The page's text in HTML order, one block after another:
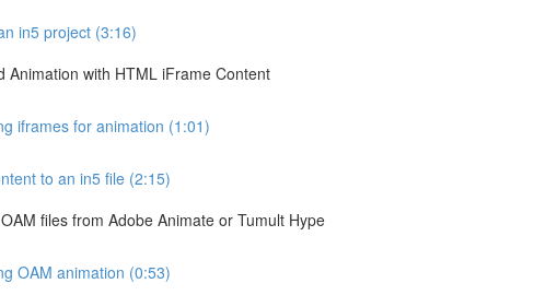
in5 project (3:16)
Animation with HTML iFrame Content
iframes for animation (1:01)
to an in5 file (2:15)
files from Adobe Animate or Tumult Hype
OAM animation (0:53)